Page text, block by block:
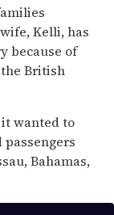
Kelli, has
because of
British
wanted to
Bahamas,